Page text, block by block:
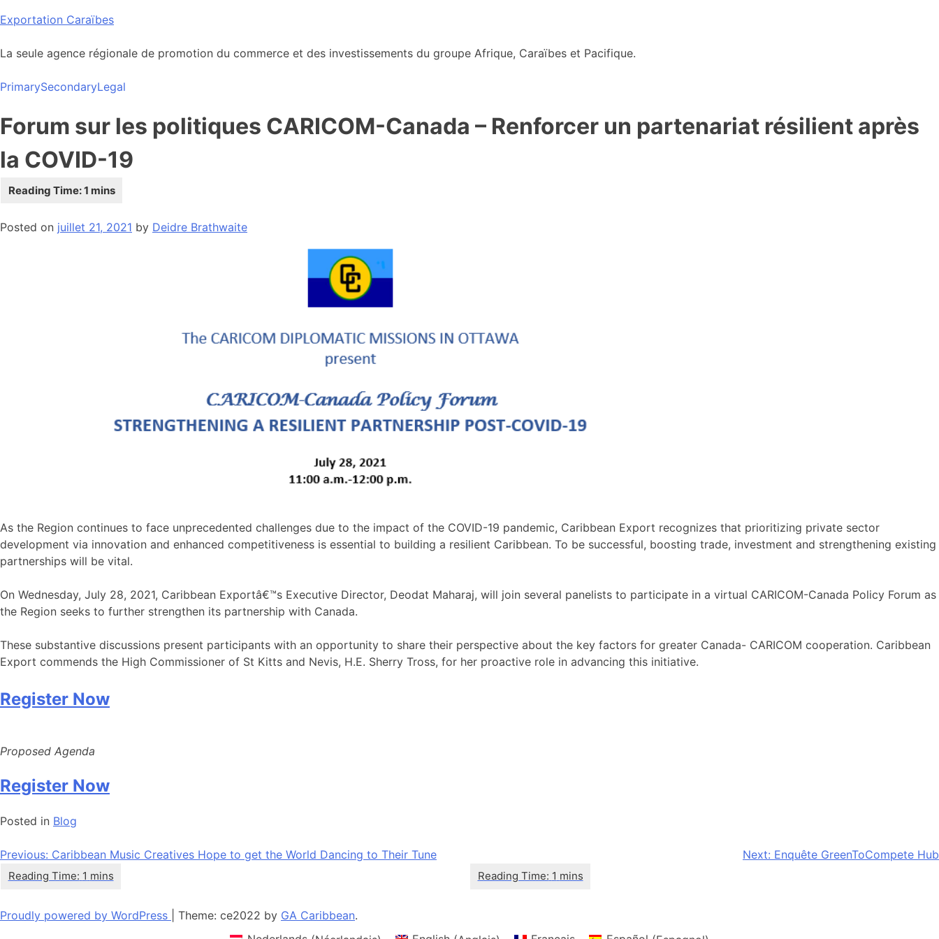
Skip
content
Exportation Caraïbes
La seule agence régionale de promotion du commerce et des investissements du groupe Afrique, Caraïbes et Pacifique.
PrimarySecondaryLegal
Forum sur les politiques CARICOM-Canada – Renforcer un partenariat résilient après
la COVID-19
Posted on juillet 21, 2021 by Deidre Brathwaite
As the Region continues to face unprecedented challenges due to the impact of the COVID-19 pandemic, Caribbean Export recognizes that prioritizing private sector
development via innovation and enhanced competitiveness is essential to building a resilient Caribbean. To be successful, boosting trade, investment and strengthening existing
partnerships will be vital.
On Wednesday, July 28, 2021, Caribbean Exportâ€™s Executive Director, Deodat Maharaj, will join several panelists to participate in a virtual CARICOM-Canada Policy Forum as
the Region seeks to further strengthen its partnership with Canada.
These substantive discussions present participants with an opportunity to share their perspective about the key factors for greater Canada- CARICOM cooperation. Caribbean
Export commends the High Commissioner of St Kitts and Nevis, H.E. Sherry Tross, for her proactive role in advancing this initiative.
Register Now
Proposed Agenda
Register Now
Posted in Blog
Navigation
de
l’article
Previous: Caribbean Music Creatives Hope to get the World Dancing to Their Tune Next: Enquête GreenToCompete Hub
Proudly powered by WordPress Theme: ce2022 by GA Caribbean.